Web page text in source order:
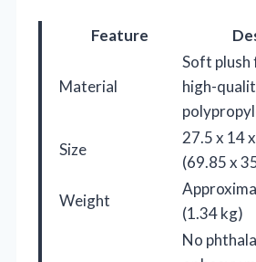
Feature
Material
Soft plush
high-
Size
27.5 x 14
(69.85 x
Weight
(1.34 kg)
No